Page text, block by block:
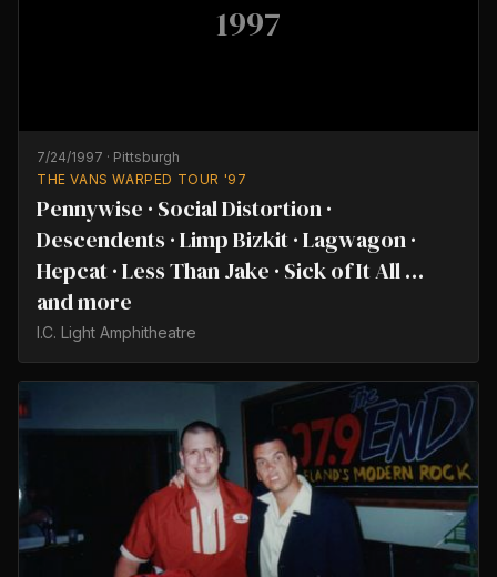
1997
7/24/1997 · Pittsburgh
THE VANS WARPED TOUR '97
Pennywise · Social Distortion ·
Descendents · Limp Bizkit · Lagwagon ·
Hepcat · Less Than Jake · Sick of It All …
and more
I.C. Light Amphitheatre